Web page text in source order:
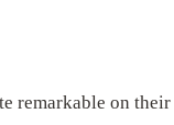
remarkable on their